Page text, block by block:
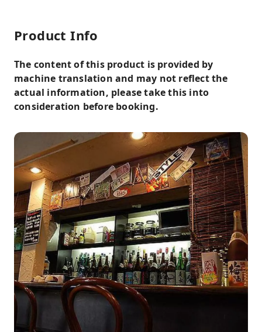
Product Info
The content of this product is provided by
machine translation and may not reflect the
actual information, please take this into
consideration before booking.